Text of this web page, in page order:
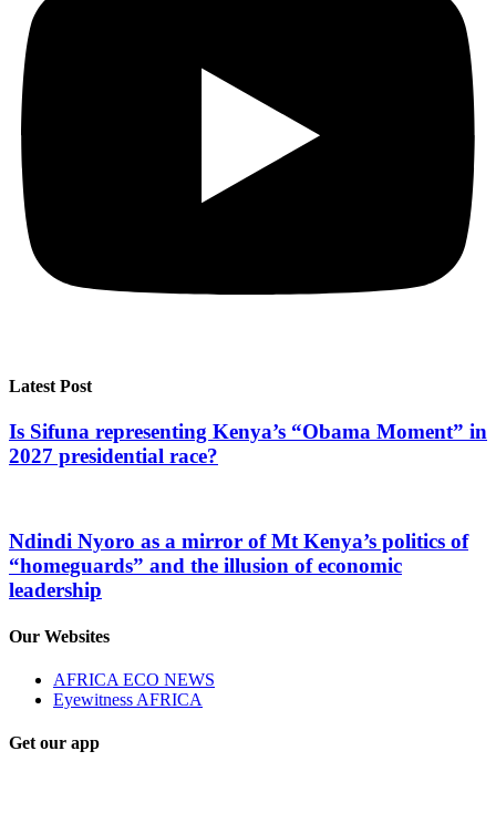
Latest Post
Is Sifuna representing Kenya’s “Obama Moment” in
2027 presidential race?
Ndindi Nyoro as a mirror of Mt Kenya’s politics of
“homeguards” and the illusion of economic
leadership
Our Websites
AFRICA ECO NEWS
Eyewitness AFRICA
Get our app